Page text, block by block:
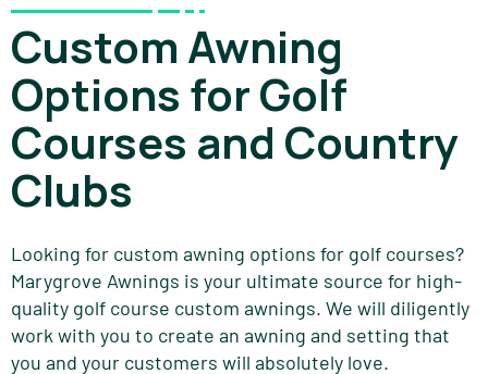
Custom Awning
Options for Golf
Courses and Country
Clubs
Looking for custom awning options for golf courses?
Marygrove Awnings is your ultimate source for high-
quality golf course custom awnings. We will diligently
work with you to create an awning and setting that
you and your customers will absolutely love.